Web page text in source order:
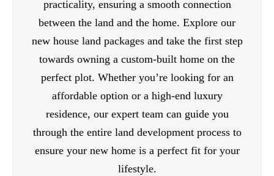
practicality, ensuring a smooth connection
between the land and the home. Explore our
new house land packages and take the first step
towards owning a custom-built home on the
perfect plot. Whether you’re looking for an
affordable option or a high-end luxury
residence, our expert team can guide you
through the entire land development process to
ensure your new home is a perfect fit for your
lifestyle.